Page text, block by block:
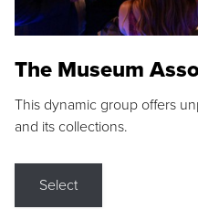
The Museum
This dynamic group offers
and its collections.
Select